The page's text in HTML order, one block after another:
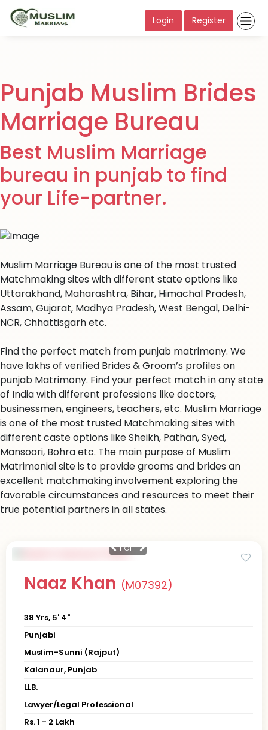
Login Register
Punjab Muslim Brides
Marriage Bureau
Best Muslim Marriage
bureau in punjab to find
your Life-partner.
Muslim Marriage Bureau is one of the most trusted
Matchmaking sites with different state options like
Uttarakhand, Maharashtra, Bihar, Himachal Pradesh,
Assam, Gujarat, Madhya Pradesh, West Bengal, Delhi-
NCR, Chhattisgarh etc.
Find the perfect match from punjab matrimony. We
have lakhs of verified Brides & Groom’s profiles on
punjab Matrimony. Find your perfect match in any state
of India with different professions like doctors,
businessmen, engineers, teachers, etc. Muslim Marriage
is one of the most trusted Matchmaking sites with
different caste options like Sheikh, Pathan, Syed,
Mansoori, Bohra etc. The main purpose of Muslim
Matrimonial site is to provide grooms and brides an
excellent matchmaking involvement exploring the
favorable circumstances and resources to meet their
true potential partners in all states.
1of 1
Naaz Khan (M07392)
38 Yrs, 5' 4"
Punjabi
Muslim-Sunni (Rajput)
Kalanaur, Punjab
LLB.
Lawyer/Legal Professional
Rs. 1 - 2 Lakh